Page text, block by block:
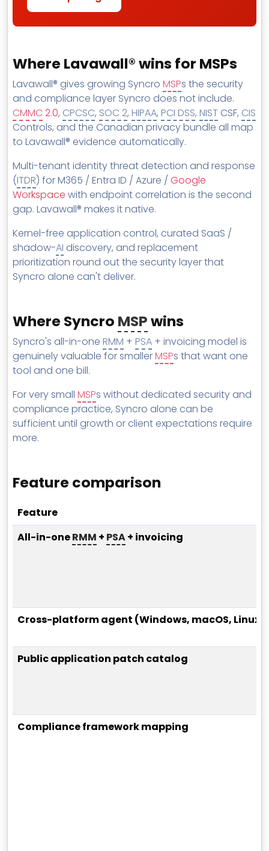
Where Lavawall® wins for MSPs
Lavawall® gives growing Syncro MSPs the security
and compliance layer Syncro does not include.
CMMC 2.0, CPCSC, SOC 2, HIPAA, PCI DSS, NIST CSF, CIS
Controls, and the Canadian privacy bundle all map
to Lavawall® evidence automatically.
Multi-tenant identity threat detection and response
(ITDR) for M365 / Entra ID / Azure / Google
Workspace with endpoint correlation is the second
gap. Lavawall® makes it native.
Kernel-free application control, curated SaaS /
shadow-AI discovery, and replacement
prioritization round out the security layer that
Syncro alone can't deliver.
Where Syncro MSPwins
Syncro's all-in-one RMM + PSA + invoicing model is
genuinely valuable for smallerMSPs that want one
tool and one bill.
For very small MSPs without dedicated security and
compliance practice, Syncro alone can be
sufficient until growth or client expectations require
more.
Feature comparison
Feature
All-in-oneRMM + PSA+ invoicing
Cross-platform agent (Windows, macOS, Linux)
Public application patch catalog
Compliance framework mapping